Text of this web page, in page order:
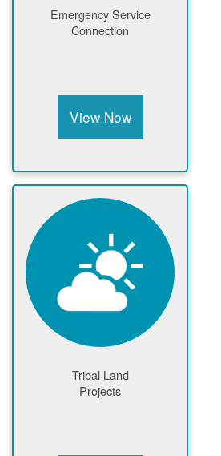
Emergency Service
Connection
View Now
Tribal Land
Projects